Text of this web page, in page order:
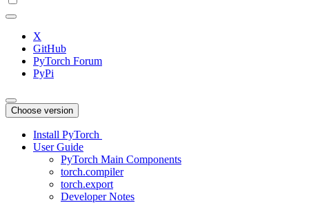
X
GitHub
PyTorch Forum
PyPi
Choose version
Install PyTorch
User Guide
PyTorch Main Components
torch.compiler
torch.export
Developer Notes